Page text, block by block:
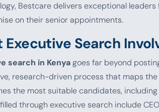
Bestcare delivers exceptional
on their senior appointments.
Executive Search
search in Kenyagoes far beyond
research-driven process that maps
the most suitable candidates,
through executive search include